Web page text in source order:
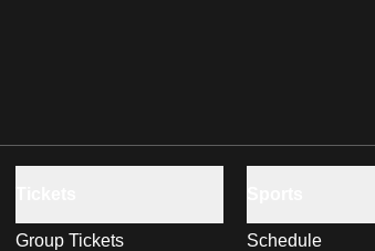
Group Tickets
Schedule